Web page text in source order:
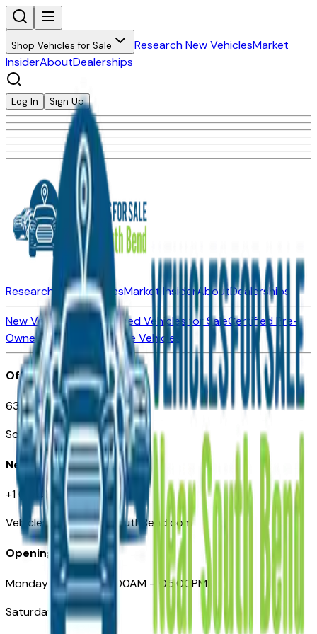
Shop Vehicles for Sale Research New VehiclesMarket
InsiderAboutDealerships
Log In Sign Up
Research New VehiclesMarket InsiderAboutDealerships
New Vehicles for SaleUsed Vehicles for SaleCertified Pre-
Owned Vehicles
Compare Vehicles
Office
635 S Lafayette Blvd
South Bend, IN 46601
Need Help
+1 (574) 235-6319
VehiclesForSaleNearSouthBend.com
Opening Hours
Monday – Friday: 09:00AM – 05:00PM
Saturday: Closed